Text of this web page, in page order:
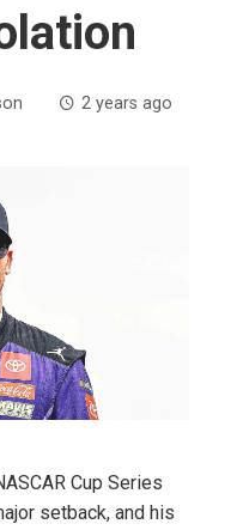
2 years ago
Cup Series
setback, and his